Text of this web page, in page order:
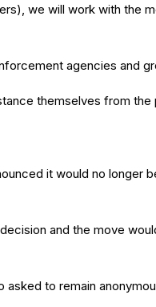
we will work with the
agencies and
themselves from the
it would no
and the move
to remain